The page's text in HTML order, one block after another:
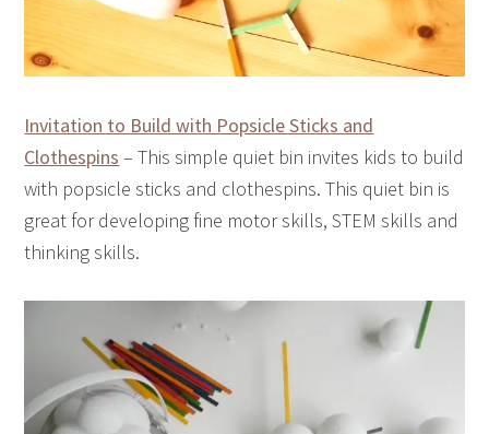
Invitation to Build with Popsicle Sticks and
Clothespins – This simple quiet bin invites kids to build
with popsicle sticks and clothespins. This quiet bin is
great for developing fine motor skills, STEM skills and
thinking skills.